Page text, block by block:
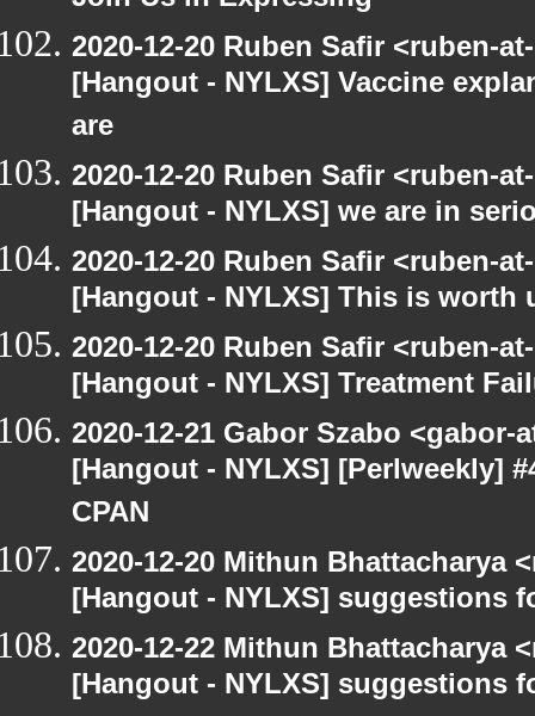
2020-12-20 Ruben Safir <ruben-
[Hangout - NYLXS] Vaccine
are
2020-12-20 Ruben Safir <ruben-
[Hangout - NYLXS] we are in
2020-12-20 Ruben Safir <ruben-
[Hangout - NYLXS] This is worth
2020-12-20 Ruben Safir <ruben-
[Hangout - NYLXS] Treatment
2020-12-21 Gabor Szabo
[Hangout - NYLXS] [Perlweekly]
CPAN
2020-12-20 Mithun Bhattacharya
[Hangout - NYLXS] suggestions
2020-12-22 Mithun Bhattacharya
[Hangout - NYLXS] suggestions